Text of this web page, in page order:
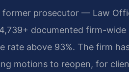
former prosecutor — Law
documented firm-wide
rate above 93%. The firm
motions to reopen, for